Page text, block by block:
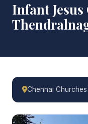
Infant
Chennai Churches